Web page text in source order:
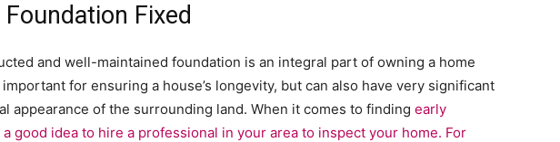
Fixed
and well-maintained foundation is an integral part of owning a home
for ensuring a house’s longevity, but can also have very significant
appearance of the surrounding land. When it comes to finding early
a good idea to hire a professional in your area to inspect your home. For